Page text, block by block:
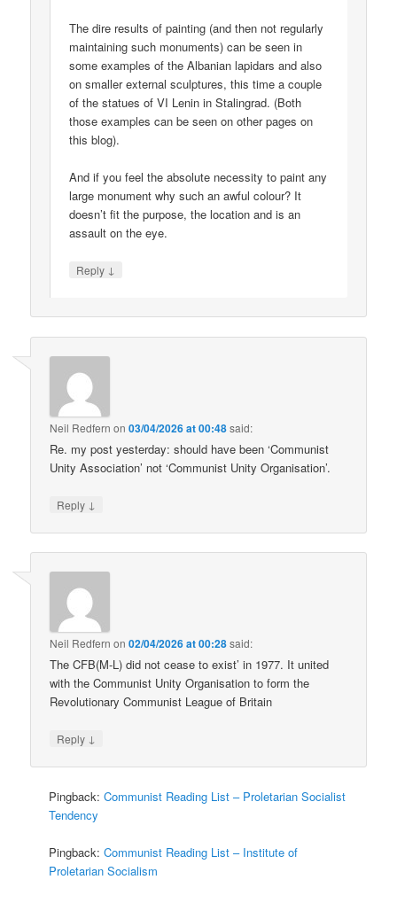
The dire results of painting (and then not regularly
maintaining such monuments) can be seen in
some examples of the Albanian lapidars and also
on smaller external sculptures, this time a couple
of the statues of VI Lenin in Stalingrad. (Both
those examples can be seen on other pages on
this blog).
And if you feel the absolute necessity to paint any
large monument why such an awful colour? It
doesn’t fit the purpose, the location and is an
assault on the eye.
Reply ↓
Neil Redfern on03/04/2026 at 00:48said:
Re. my post yesterday: should have been ‘Communist
Unity Association’ not ‘Communist Unity Organisation’.
Reply ↓
Neil Redfern on02/04/2026 at 00:28said:
The CFB(M-L) did not cease to exist’ in 1977. It united
with the Communist Unity Organisation to form the
Revolutionary Communist League of Britain
Reply ↓
Pingback:Communist Reading List – Proletarian Socialist
Tendency
Pingback:Communist Reading List – Institute of
Proletarian Socialism